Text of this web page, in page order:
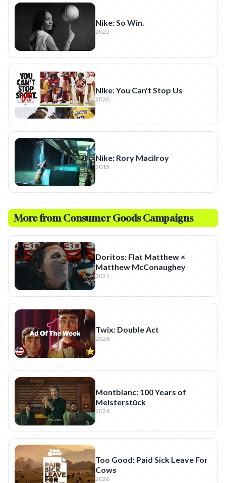
Nike: So Win.
2025
Nike: You Can't Stop Us
2020
Nike: Rory Macilroy
2015
More from Consumer GoodsCampaigns
Doritos: Flat Matthew ×
Matthew McConaughey
2021
Twix: Double Act
2026
Montblanc: 100 Years of
Meisterstück
2024
Too Good: Paid Sick Leave For
Cows
2026